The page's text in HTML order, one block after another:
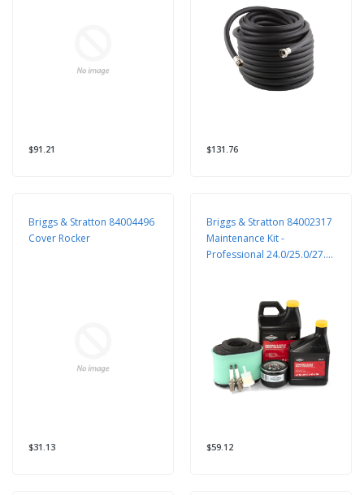
$91.21 $131.76
Briggs & Stratton 84004496
Cover Rocker
$31.13
Briggs & Stratton 84002317
Maintenance Kit -
Professional 24.0/25.0/27.0
$59.12